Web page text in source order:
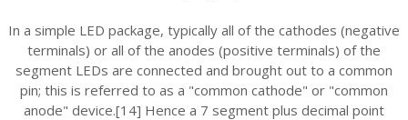
In a simple LED package, typically all of the cathodes (negative
terminals) or all of the anodes (positive terminals) of the
segment LEDs are connected and brought out to a common
pin; this is referred to as a "common cathode" or "common
anode" device.[14] Hence a 7 segment plus decimal point